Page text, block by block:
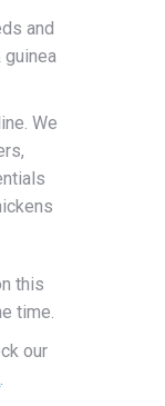
and
guinea
We
this
time.
our
.